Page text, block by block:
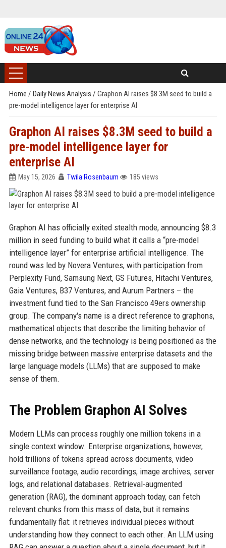
Home / Daily News Analysis / Graphon AI raises $8.3M seed to build a
pre-model intelligence layer for enterprise AI
Graphon AI raises $8.3M seed to build a
pre-model intelligence layer for
enterprise AI
May 15, 2026 Twila Rosenbaum 185 views
Graphon AI has officially exited stealth mode, announcing $8.3
million in seed funding to build what it calls a “pre-model
intelligence layer” for enterprise artificial intelligence. The
round was led by Novera Ventures, with participation from
Perplexity Fund, Samsung Next, GS Futures, Hitachi Ventures,
Gaia Ventures, B37 Ventures, and Aurum Partners – the
investment fund tied to the San Francisco 49ers ownership
group. The company's name is a direct reference to graphons,
mathematical objects that describe the limiting behavior of
dense networks, and the technology is being positioned as the
missing bridge between massive enterprise datasets and the
large language models (LLMs) that are supposed to make
sense of them.
The Problem Graphon AI Solves
Modern LLMs can process roughly one million tokens in a
single context window. Enterprise organizations, however,
hold trillions of tokens spread across documents, video
surveillance footage, audio recordings, image archives, server
logs, and relational databases. Retrieval-augmented
generation (RAG), the dominant approach today, can fetch
relevant chunks from this mass of data, but it remains
fundamentally flat: it retrieves individual pieces without
understanding how they connect to each other. An LLM using